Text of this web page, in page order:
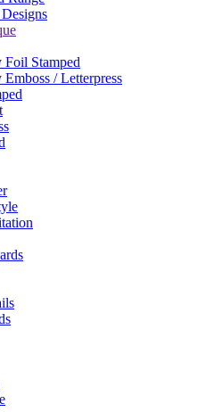
Foil Stamped
/ Letterpress